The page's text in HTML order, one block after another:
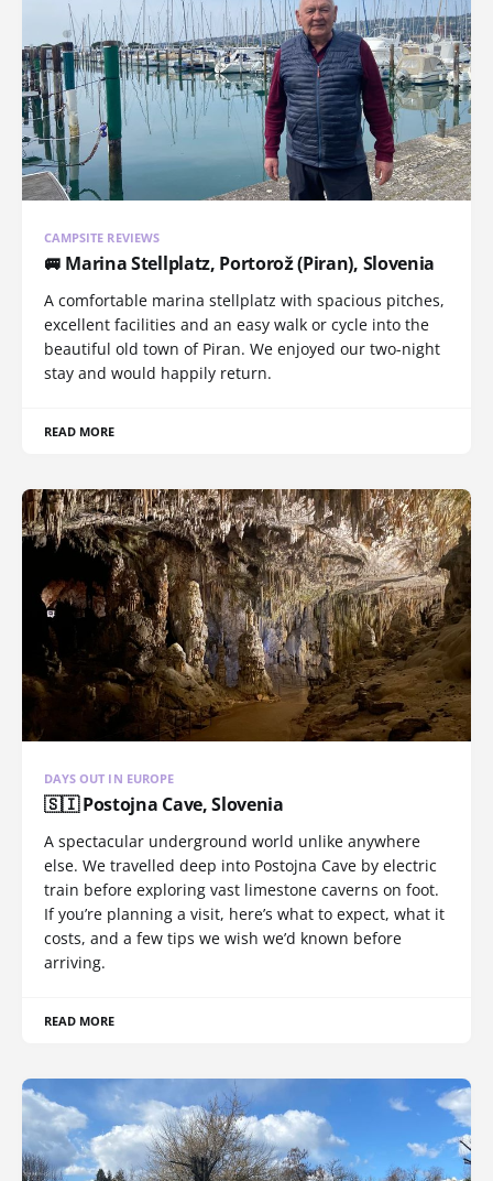
CAMPSITE REVIEWS
🚐 Marina Stellplatz, Portorož (Piran), Slovenia
A comfortable marina stellplatz with spacious pitches,
excellent facilities and an easy walk or cycle into the
beautiful old town of Piran. We enjoyed our two-night
stay and would happily return.
READ MORE
DAYS OUT IN EUROPE
🇸🇮 Postojna Cave, Slovenia
A spectacular underground world unlike anywhere
else. We travelled deep into Postojna Cave by electric
train before exploring vast limestone caverns on foot.
If you’re planning a visit, here’s what to expect, what it
costs, and a few tips we wish we’d known before
arriving.
READ MORE